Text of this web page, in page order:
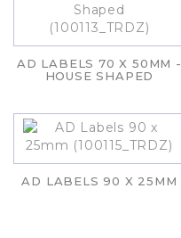
AD LABELS 70 X 50MM -
HOUSE SHAPED
AD LABELS 90 X 25MM